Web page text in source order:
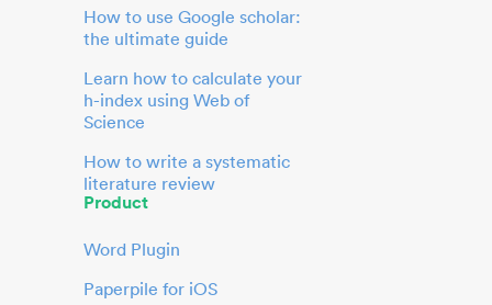
How to use Google scholar:
the ultimate guide
Learn how to calculate your
h-index using Web of
Science
How to write a systematic
literature review
Product
Word Plugin
Paperpile for iOS